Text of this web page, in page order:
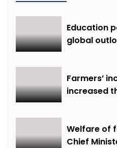
Education
global
Farmers’
increased
Welfare of
Chief